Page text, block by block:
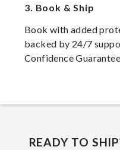
3. Book & Ship
Book with added
backed by 24/7
Confidence
READY TO